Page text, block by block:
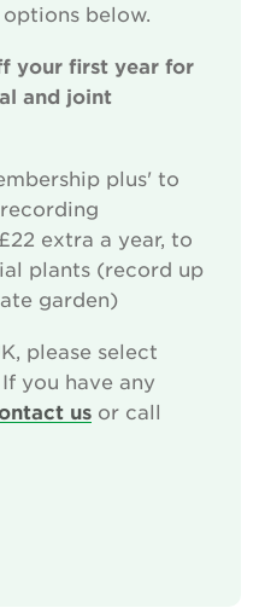
Collections
below.
your first year for
and joint
plus' to
extra a year, to
plants (record up
garden)
please select
you have any
us or call